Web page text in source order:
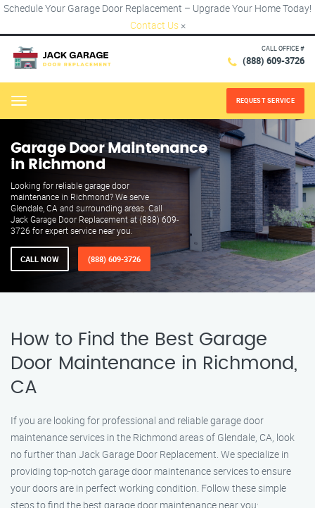
Schedule Your Garage Door Replacement – Upgrade Your Home Today!
Contact Us ×
CALL OFFICE #
(888) 609-3726
Menu REQUEST SERVICE
Garage Door Maintenance
in Richmond
Looking for reliable garage door
maintenance in Richmond? We serve
Glendale, CA and surrounding areas. Call
Jack Garage Door Replacement at (888) 609-
3726 for expert service near you.
CALL NOW (888) 609-3726
How to Find the Best Garage
Door Maintenance in Richmond,
CA
If you are looking for professional and reliable garage door
maintenance services in the Richmond areas of Glendale, CA, look
no further than Jack Garage Door Replacement. We specialize in
providing top-notch garage door maintenance services to ensure
your doors are in perfect working condition. Follow these simple
steps to find the best garage door maintenance near you: